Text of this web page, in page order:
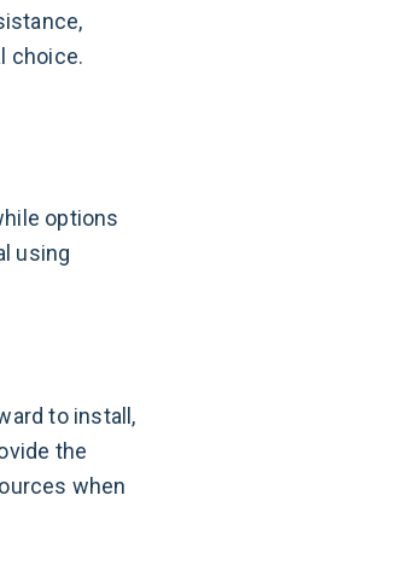
choice.
options
using
to install,
the
when